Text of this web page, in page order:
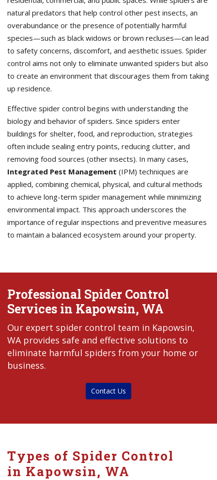
natural predators that help control other pest insects, an
overabundance or the presence of potentially harmful
species—such as black widows or brown recluses—can lead
to safety concerns, discomfort, and aesthetic issues. Spider
control aims not only to eliminate unwanted spiders but also
to create an environment that discourages them from taking
up residence.
Effective spider control begins with understanding the
biology and behavior of spiders. Since spiders enter
buildings for shelter, food, and reproduction, strategies
often include sealing entry points, reducing clutter, and
removing food sources (other insects). In many cases,
Integrated Pest Management (IPM) techniques are
applied, combining chemical, physical, and cultural methods
to achieve long-term spider management while minimizing
environmental impact. This approach underscores the
importance of regular inspections and preventive measures
to maintain a balanced ecosystem around your property.
Professional Spider Control
Services in Kapowsin, WA
Our expert spider control team in Kapowsin,
WA provides safe and effective solutions to
eliminate harmful spiders from your home or
business.
Contact Us
Types of Spider Control
in Kapowsin, WA